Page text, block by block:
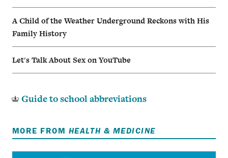
A Child of the Weather Underground Reckons with His
Family History
Let's Talk About Sex on YouTube
Guide to school abbreviations
MORE FROM HEALTH & MEDICINE